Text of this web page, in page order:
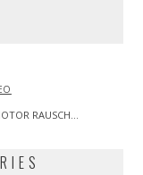
RAUSCH…